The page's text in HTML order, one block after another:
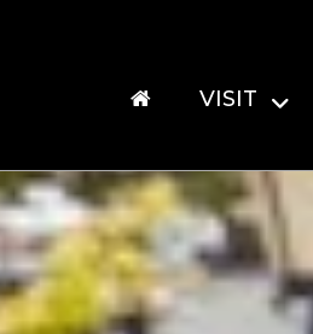
VISIT